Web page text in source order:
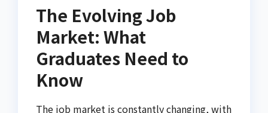
The Evolving Job
Market: What
Graduates Need to
Know
The job market is constantly changing, with